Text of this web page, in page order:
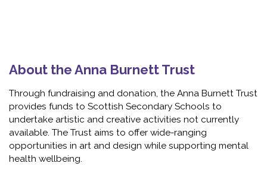
About the Anna Burnett Trust
Through fundraising and donation, the Anna Burnett Trust
provides funds to Scottish Secondary Schools to
undertake artistic and creative activities not currently
available. The Trust aims to offer wide-ranging
opportunities in art and design while supporting mental
health wellbeing.